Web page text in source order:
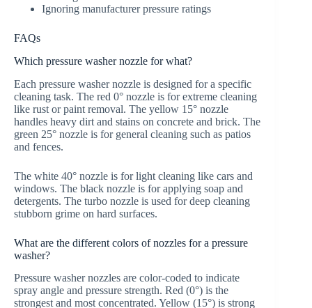
Ignoring manufacturer pressure ratings
FAQs
Which pressure washer nozzle for what?
Each pressure washer nozzle is designed for a specific
cleaning task. The red 0° nozzle is for extreme cleaning
like rust or paint removal. The yellow 15° nozzle
handles heavy dirt and stains on concrete and brick. The
green 25° nozzle is for general cleaning such as patios
and fences.
The white 40° nozzle is for light cleaning like cars and
windows. The black nozzle is for applying soap and
detergents. The turbo nozzle is used for deep cleaning
stubborn grime on hard surfaces.
What are the different colors of nozzles for a pressure
washer?
Pressure washer nozzles are color-coded to indicate
spray angle and pressure strength. Red (0°) is the
strongest and most concentrated. Yellow (15°) is strong